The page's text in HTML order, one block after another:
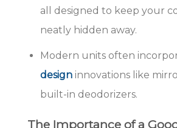
all designed to keep your
neatly hidden away.
Modern units often
designinnovations like
built-in deodorizers.
The Importance of a